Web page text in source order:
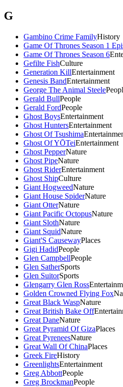
G
Gambino Crime FamilyHistory
Game Of Thrones Season 1
Game Of Thrones Season 6
Gefilte FishCulture
Generation KillEntertainment
Genesis BandEntertainment
George The Animal Steele
Gerald BullPeople
Gerald FordPeople
Ghost BoysEntertainment
Ghost HuntersEntertainment
Ghost Of Tsushima
Ghost Of YŌTeiEntertainment
Ghost PepperNature
Ghost PipeNature
Ghost RiderEntertainment
Ghost ShipCulture
Giant HogweedNature
Giant House SpiderNature
Giant OtterNature
Giant Pacific OctopusNature
Giant SlothNature
Giant SquidNature
Giant'S CausewayPlaces
Gigi HadidPeople
Glen CampbellPeople
Glen SatherSports
Glen SuitorSports
Glengarry Glen Ross
Golden Crowned Flying Fox
Great Black WaspNature
Great British Bake Off
Great DaneNature
Great Pyramid Of GizaPlaces
Great PyreneesNature
Great Wall Of ChinaPlaces
Greek FireHistory
GreenlightsEntertainment
Greg AbbottPeople
Greg BrockmanPeople